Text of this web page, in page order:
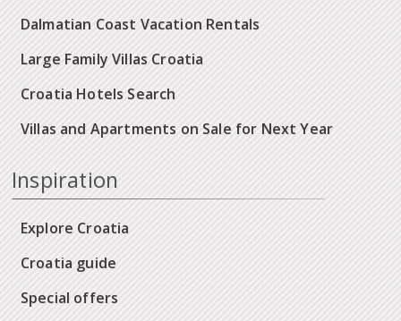
Dalmatian Coast Vacation Rentals
Large Family Villas Croatia
Croatia Hotels Search
Villas and Apartments on Sale for Next Year
Inspiration
Explore Croatia
Croatia guide
Special offers